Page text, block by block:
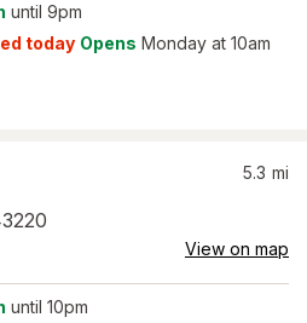
until 9pm
today Opens Monday at 10am
5.3 mi
View on map
until 10pm